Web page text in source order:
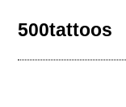
500tattoos